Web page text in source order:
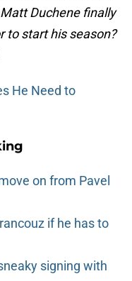
Duchene finally
to start his season?
He Need to
on from Pavel
if he has to
signing with